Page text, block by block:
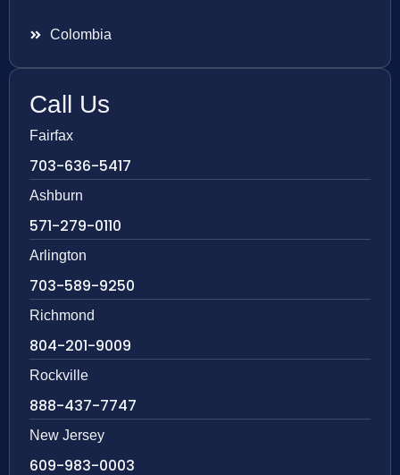
Colombia
Call Us
Fairfax
703-636-5417
Ashburn
571-279-0110
Arlington
703-589-9250
Richmond
804-201-9009
Rockville
888-437-7747
New Jersey
609-983-0003